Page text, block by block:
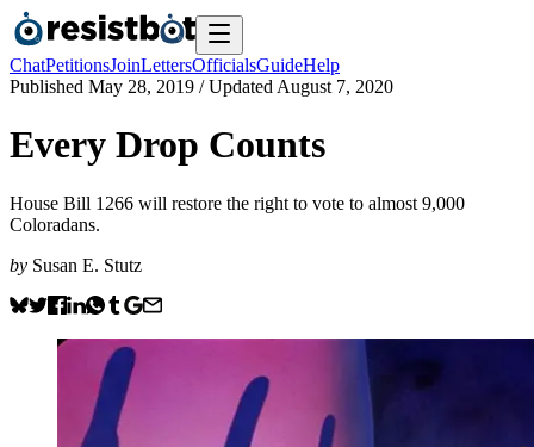
ChatPetitionsJoinLettersOfficialsGuideHelp
Published May 28, 2019 / Updated August 7, 2020
Every Drop Counts
House Bill 1266 will restore the right to vote to almost 9,000
Coloradans.
by Susan E. Stutz